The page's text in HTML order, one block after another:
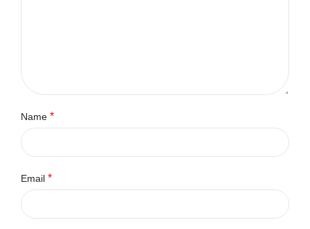
Name *
Email *